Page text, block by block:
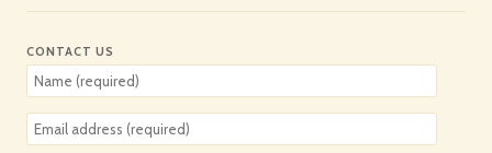
CONTACT US